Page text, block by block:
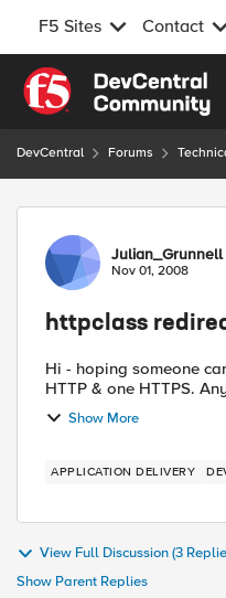
F5 Sites Contact
Skip to content
DevCentral Forums
Forum
Julian_Grunnell
Nov 01, 2008
httpclass
Hi - hoping someone can help
HTTP & one HTTPS.
Show More
APPLICATION DELIVERY
View Full Discussion (3
Show Parent Replies